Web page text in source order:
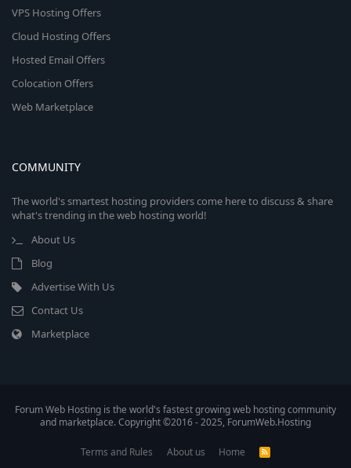
VPS Hosting Offers
Cloud Hosting Offers
Hosted Email Offers
Colocation Offers
Web Marketplace
COMMUNITY
The world's smartest hosting providers come here to discuss & share
what's trending in the web hosting world!
About Us
Blog
Advertise With Us
Contact Us
Marketplace
Forum Web Hosting is the world's fastest growing web hosting community
and marketplace. Copyright ©2016 - 2025, ForumWeb.Hosting
Terms and Rules About us Home